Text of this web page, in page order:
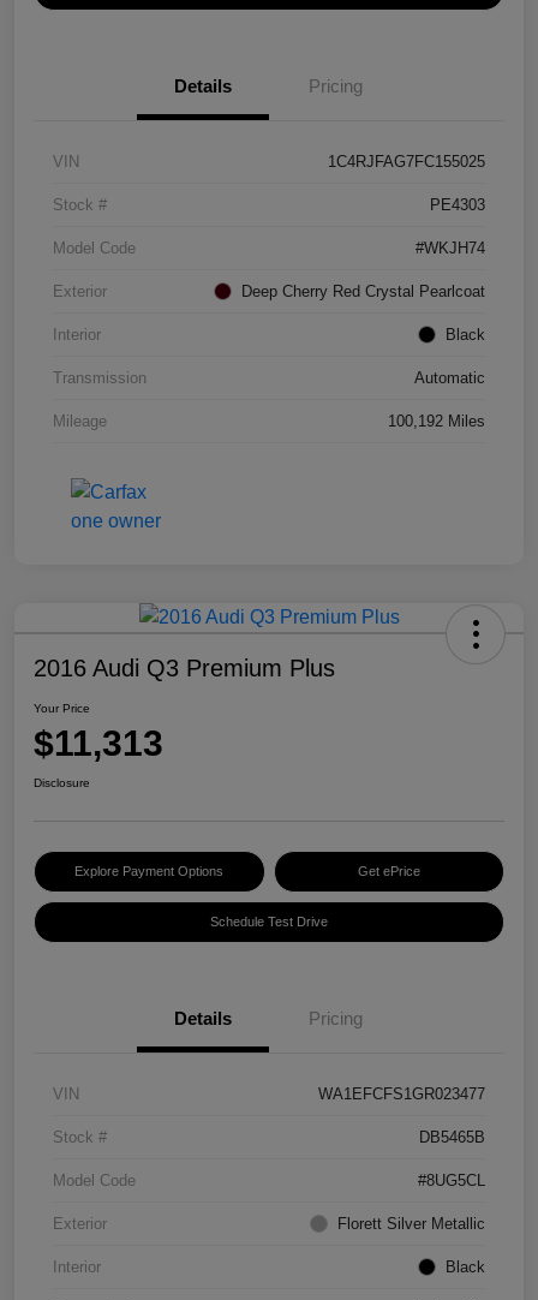
Details Pricing
VIN 1C4RJFAG7FC155025
Stock # PE4303
Model Code #WKJH74
Exterior Deep Cherry Red Crystal Pearlcoat
Interior Black
Transmission Automatic
Mileage 100,192 Miles
2016 Audi Q3 Premium Plus
Your Price
$11,313
Disclosure
Explore Payment Options Get ePrice
Schedule Test Drive
Details Pricing
VIN WA1EFCFS1GR023477
Stock # DB5465B
Model Code #8UG5CL
Exterior Florett Silver Metallic
Interior Black